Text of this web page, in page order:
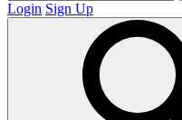
Login Sign Up